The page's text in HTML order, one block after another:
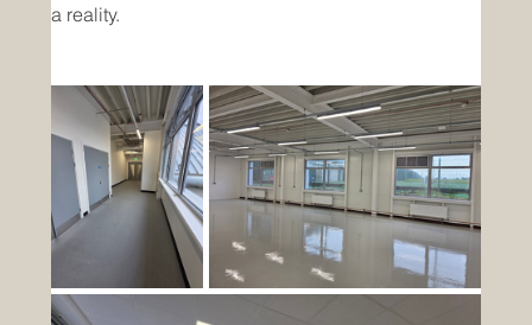
a reality.